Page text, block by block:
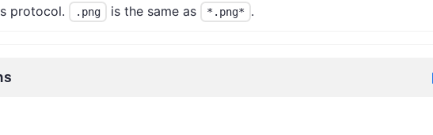
protocol.
.png is the same as *.png* .